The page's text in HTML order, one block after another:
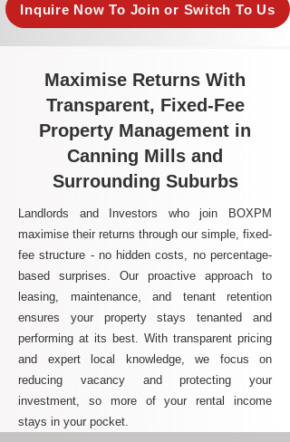
Inquire Now To Join or Switch To Us
Maximise Returns With
Transparent, Fixed-Fee
Property Management in
Canning Mills and
Surrounding Suburbs
Landlords and Investors who join BOXPM
maximise their returns through our simple, fixed-
fee structure - no hidden costs, no percentage-
based surprises. Our proactive approach to
leasing, maintenance, and tenant retention
ensures your property stays tenanted and
performing at its best. With transparent pricing
and expert local knowledge, we focus on
reducing vacancy and protecting your
investment, so more of your rental income
stays in your pocket.